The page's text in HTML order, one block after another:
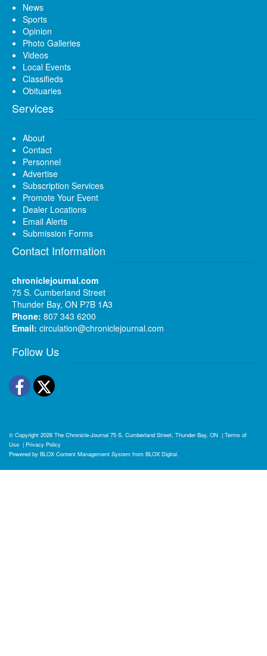
News
Sports
Opinion
Photo Galleries
Videos
Local Events
Classifieds
Obituaries
Services
About
Contact
Personnel
Advertise
Subscription Services
Promote Your Event
Dealer Locations
Email Alerts
Submission Forms
Contact Information
chroniclejournal.com
75 S. Cumberland Street
Thunder Bay, ON P7B 1A3
Phone: 807 343 6200
Email: circulation@chroniclejournal.com
Follow Us
Facebook
Twitter
© Copyright 2026 The Chronicle-Journal 75 S. Cumberland Street, Thunder Bay, ON | Terms of
Use | Privacy Policy
Powered by BLOX Content Management System from BLOX Digital